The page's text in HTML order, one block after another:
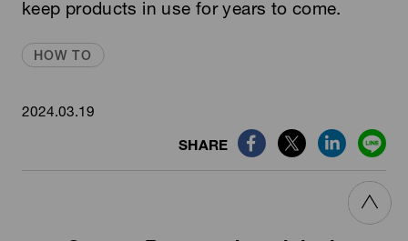
keep products in use for years to come.
HOW TO
2024.03.19
SHARE